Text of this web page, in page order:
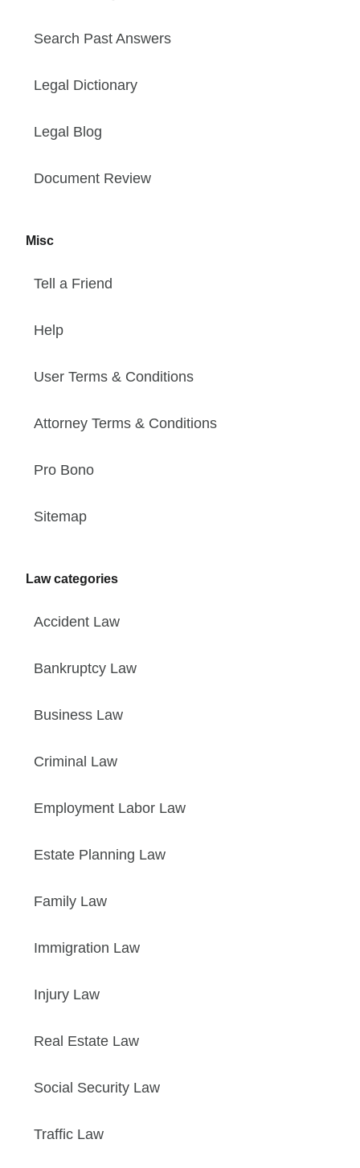
Search Past Answers
Legal Dictionary
Legal Blog
Document Review
Misc
Tell a Friend
Help
User Terms & Conditions
Attorney Terms & Conditions
Pro Bono
Sitemap
Law categories
Accident Law
Bankruptcy Law
Business Law
Criminal Law
Employment Labor Law
Estate Planning Law
Family Law
Immigration Law
Injury Law
Real Estate Law
Social Security Law
Traffic Law